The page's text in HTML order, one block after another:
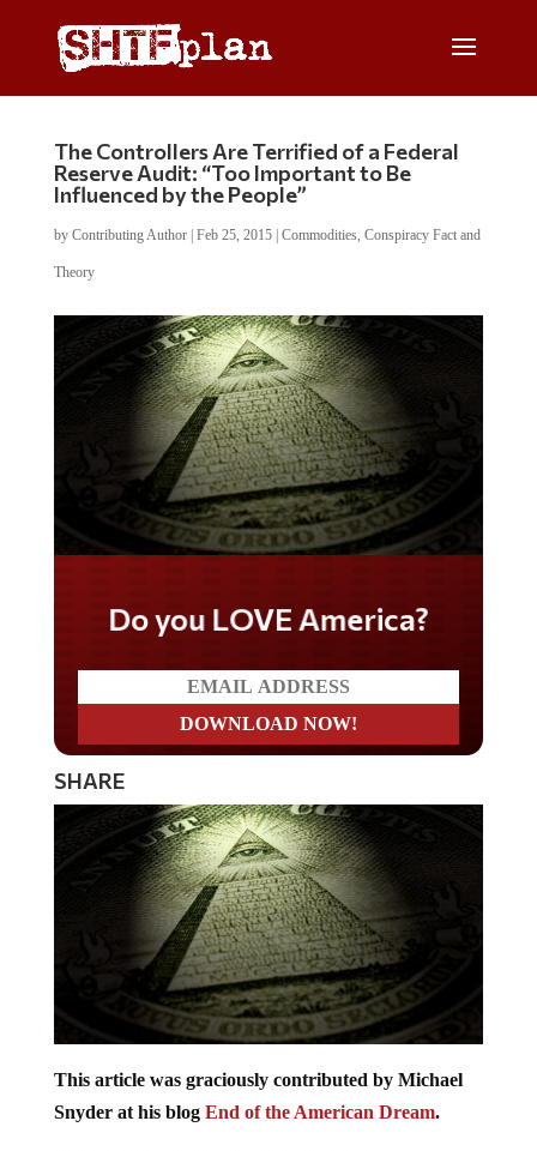
The Controllers Are Terrified of a Federal
Reserve Audit: “Too Important to Be
Influenced by the People”
by Contributing Author| Feb 25, 2015| Commodities, Conspiracy Fact and
Theory
Do you LOVE America?
SHARE
This article was graciously contributed by Michael
Snyder at his blog End of the American Dream.